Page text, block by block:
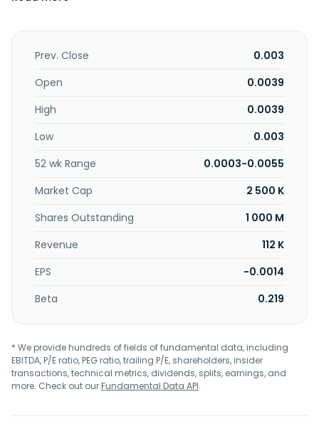
information on health and treatments of illness using
cannabinoid based remedies; and Cannaxa.com, an online
for cannabis product and service providers. The company
name to Mettitech Group Holdings, Inc. in March 2026.
Prev. Close
0.003
Open
0.0039
High
0.0039
Low
0.003
52 wk Range
0.0003-0.0055
Market Cap
2 500 K
Shares Outstanding
1 000 M
Revenue
112 K
EPS
-0.0014
Beta
0.219
* We provide hundreds of fields of fundamental data, including
EBITDA, P/E ratio, PEG ratio, trailing P/E, shareholders, insider
transactions, technical metrics, dividends, splits, earnings, and
more. Check out ourFundamental Data API.